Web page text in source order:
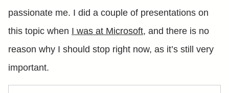
passionate me. I did a couple of presentations on
this topic when I was at Microsoft, and there is no
reason why I should stop right now, as it’s still very
important.